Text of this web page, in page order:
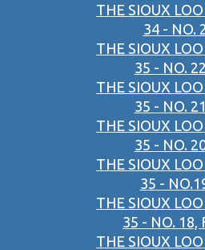
THE SIOUX
34 - NO.
THE SIOUX
35 - NO.
THE SIOUX
35 - NO.
THE SIOUX
35 - NO.
THE SIOUX
35 -
THE SIOUX
35 - NO. 18,
THE SIOUX